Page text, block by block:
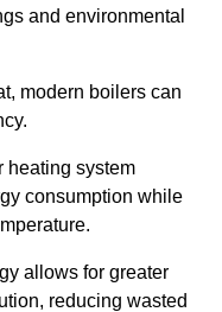
and environmental
modern boilers can
heating system
consumption while
allows for greater
reducing wasted